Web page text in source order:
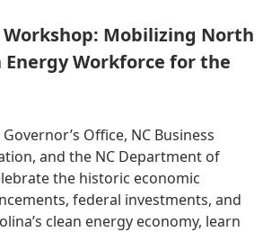
Workshop: Mobilizing North
Energy Workforce for the
Office, NC Business
and the NC Department of
the historic economic
federal investments, and
clean energy economy, learn